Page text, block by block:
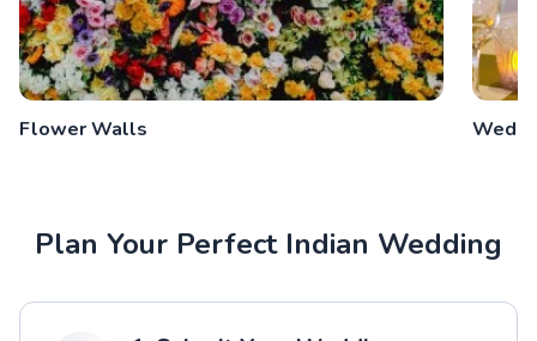
Flower Walls
Plan Your Perfect Indian Wedding